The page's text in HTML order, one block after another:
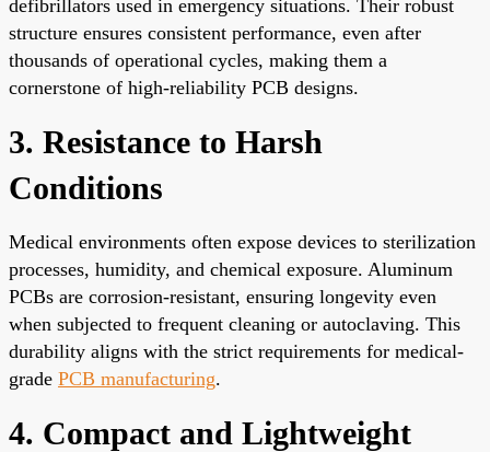
defibrillators used in emergency situations. Their robust
structure ensures consistent performance, even after
thousands of operational cycles, making them a
cornerstone of high-reliability PCB designs.
3. Resistance to Harsh
Conditions
Medical environments often expose devices to sterilization
processes, humidity, and chemical exposure. Aluminum
PCBs are corrosion-resistant, ensuring longevity even
when subjected to frequent cleaning or autoclaving. This
durability aligns with the strict requirements for medical-
grade PCB manufacturing.
4. Compact and Lightweight